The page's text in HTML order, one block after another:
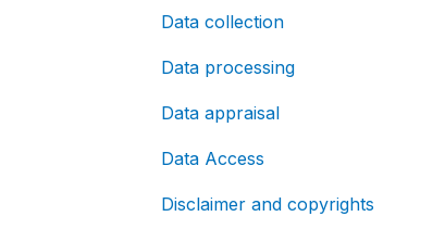
Data collection
Data processing
Data appraisal
Data Access
Disclaimer and copyrights